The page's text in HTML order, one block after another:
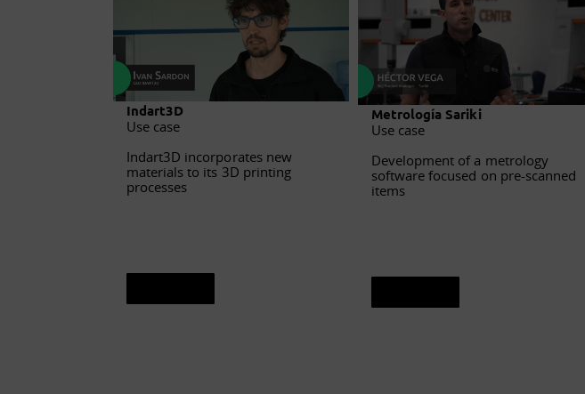
Indart3D
Use case
Indart3D incorporates new
materials to its 3D printing
processes
Metrología Sariki
Use case
Development of a metrology
software focused on pre-scanned
items